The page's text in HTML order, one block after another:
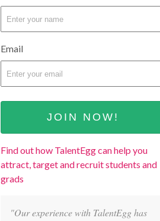
Email
Find out how TalentEgg can help you
attract, target and recruit students and
grads
"Our experience with TalentEgg has